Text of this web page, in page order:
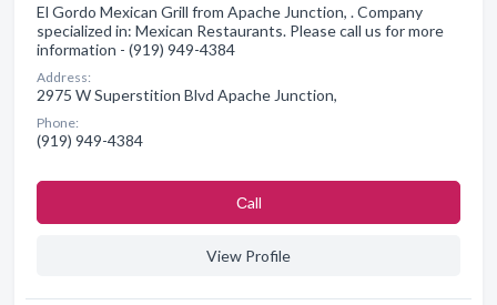
El Gordo Mexican Grill from Apache Junction, . Company
specialized in: Mexican Restaurants. Please call us for more
information - (919) 949-4384
Address:
2975 W Superstition Blvd Apache Junction,
Phone:
(919) 949-4384
Сall
View Profile